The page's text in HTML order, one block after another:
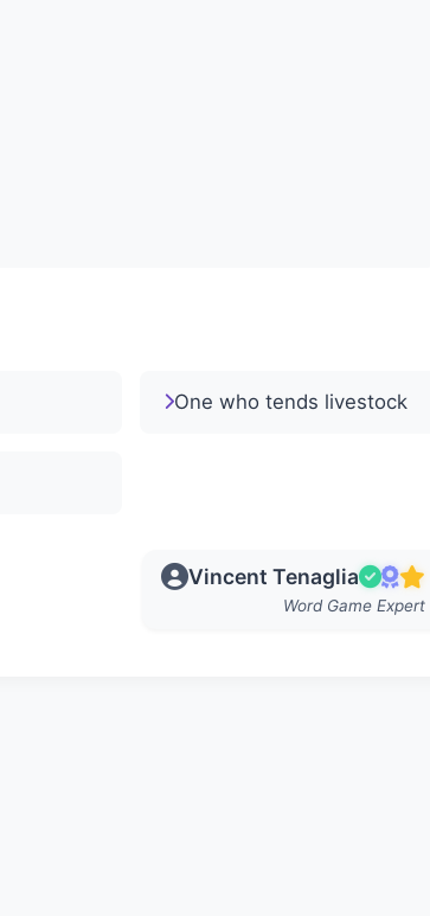
One who tends livestock
Vincent Tenaglia
Word Game Expert